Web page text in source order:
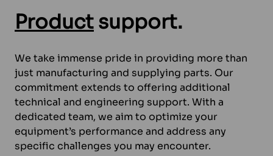
Product support.
We take immense pride in providing more than
just manufacturing and supplying parts. Our
commitment extends to offering additional
technical and engineering support. With a
dedicated team, we aim to optimize your
equipment’s performance and address any
specific challenges you may encounter.